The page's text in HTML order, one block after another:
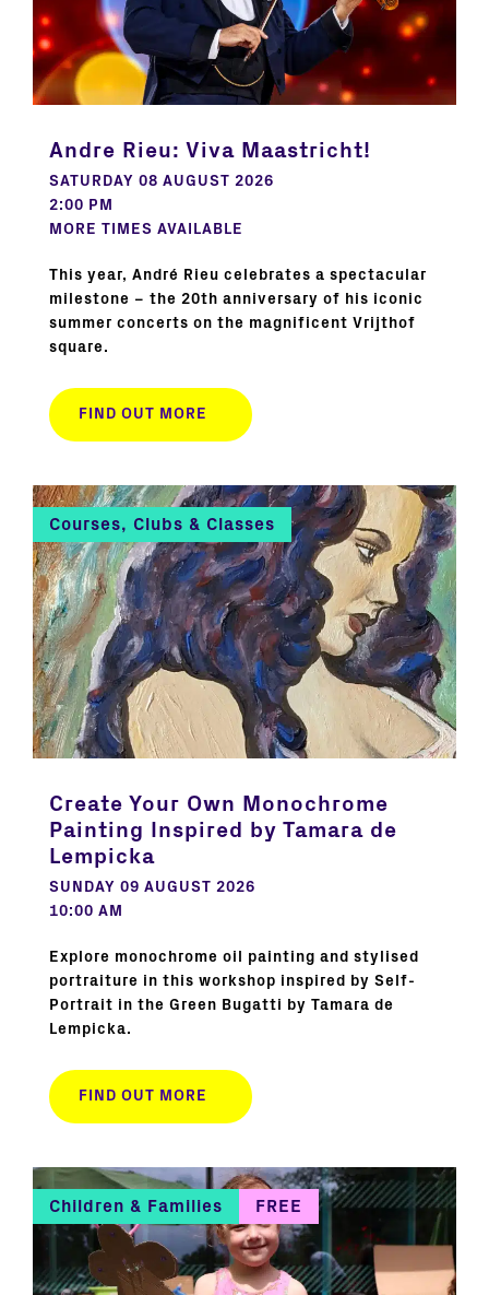
Andre Rieu: Viva Maastricht!
SATURDAY 08 AUGUST 2026
2:00 PM
MORE TIMES AVAILABLE
This year, André Rieu celebrates a spectacular
milestone – the 20th anniversary of his iconic
summer concerts on the magnificent Vrijthof
square.
FIND OUT MORE
Courses, Clubs & Classes
Create Your Own Monochrome
Painting Inspired by Tamara de
Lempicka
SUNDAY 09 AUGUST 2026
10:00 AM
Explore monochrome oil painting and stylised
portraiture in this workshop inspired by Self-
Portrait in the Green Bugatti by Tamara de
Lempicka.
FIND OUT MORE
Children & Families FREE